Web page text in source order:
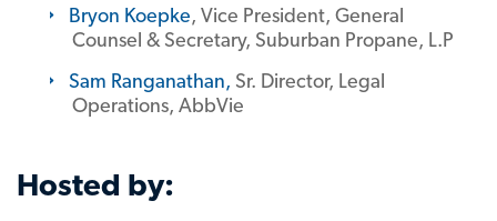
Bryon Koepke, Vice President, General
Counsel & Secretary, Suburban Propane, L.P
Sam Ranganathan, Sr. Director, Legal
Operations, AbbVie
Hosted by: